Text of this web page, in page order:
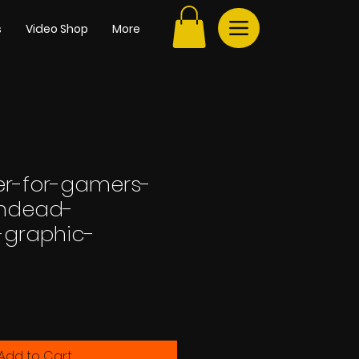
Video Shop More
for-gamers-